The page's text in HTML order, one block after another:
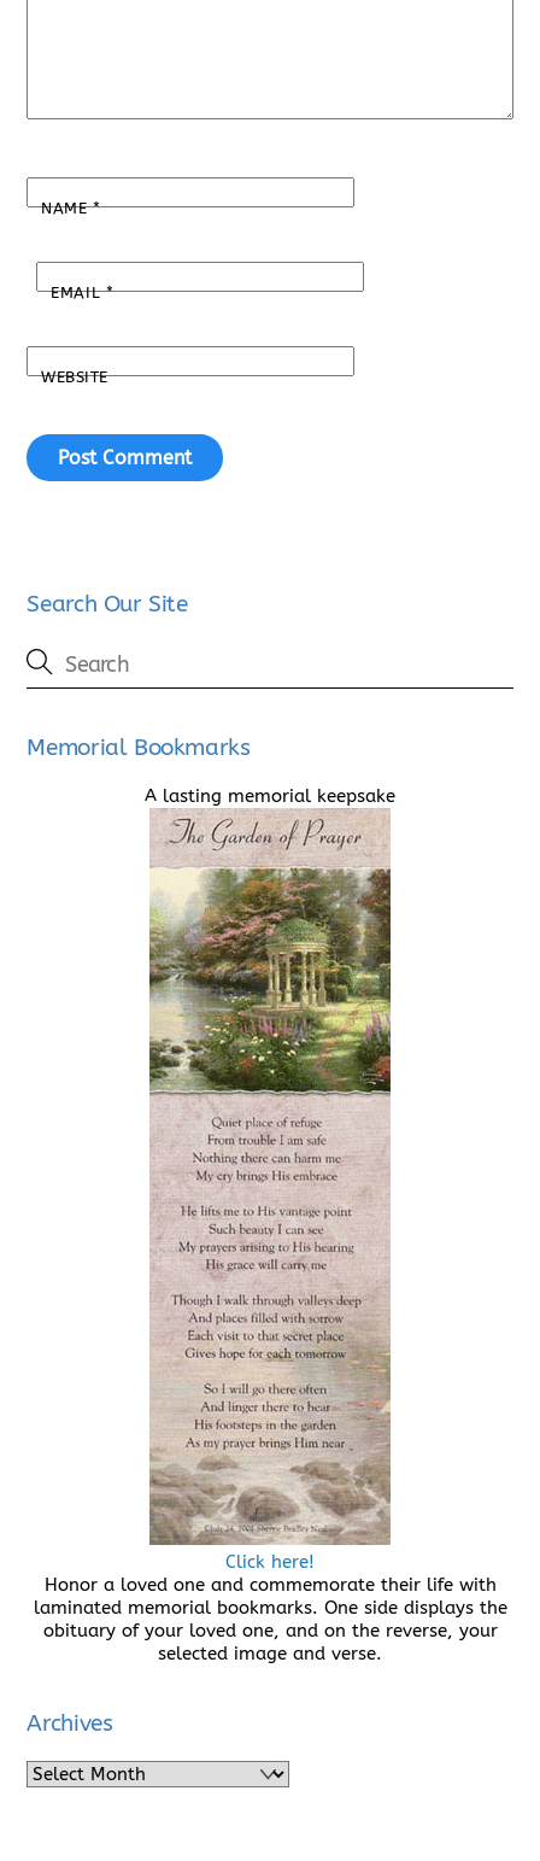
NAME*
EMAIL*
WEBSITE
Search Our Site
Memorial Bookmarks
A lasting memorial keepsake
Click here!
Honor a loved one and commemorate their life with
laminated memorial bookmarks. One side displays the
obituary of your loved one, and on the reverse, your
selected image and verse.
Archives
Archives